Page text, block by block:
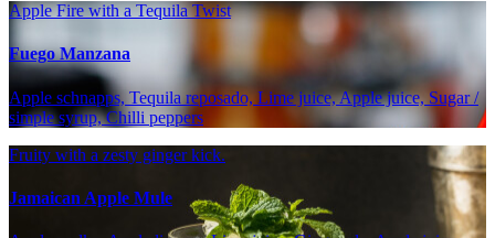
Apple Fire with a Tequila Twist
Fuego Manzana
Apple schnapps, Tequila reposado, Lime juice, Apple juice, Sugar /
simple syrup, Chilli peppers
Fruity with a zesty ginger kick.
Jamaican Apple Mule